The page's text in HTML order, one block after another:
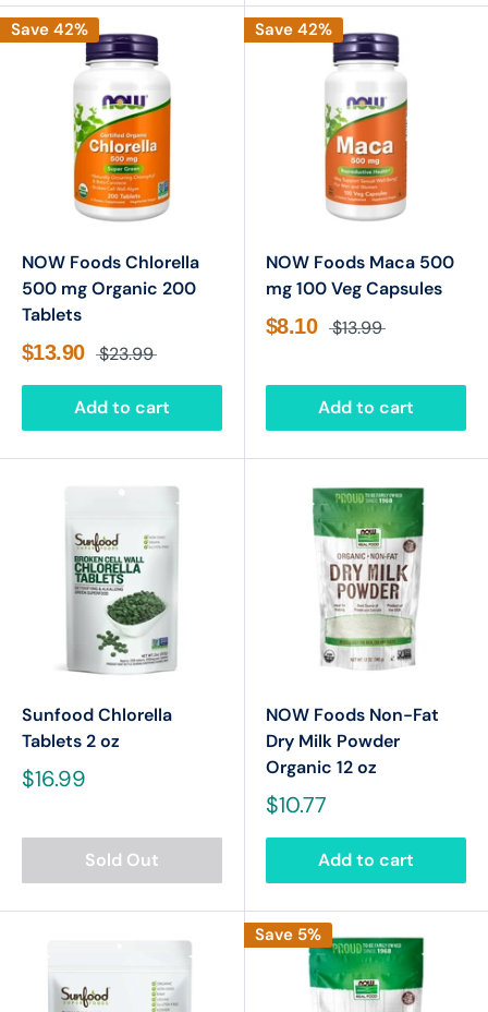
Save 42%
NOW Foods Chlorella
500 mg Organic 200
Tablets
$13.90 $23.99
Add to cart
Save 42%
NOW Foods Maca 500
mg 100 Veg Capsules
$8.10 $13.99
Add to cart
Sunfood Chlorella
Tablets 2 oz
$16.99
Sold Out
NOW Foods Non-Fat
Dry Milk Powder
Organic 12 oz
$10.77
Add to cart
Save 5%